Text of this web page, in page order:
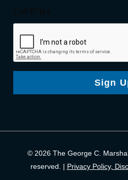
Sign
© 2026 The George C.
reserved. | Privacy Policy,